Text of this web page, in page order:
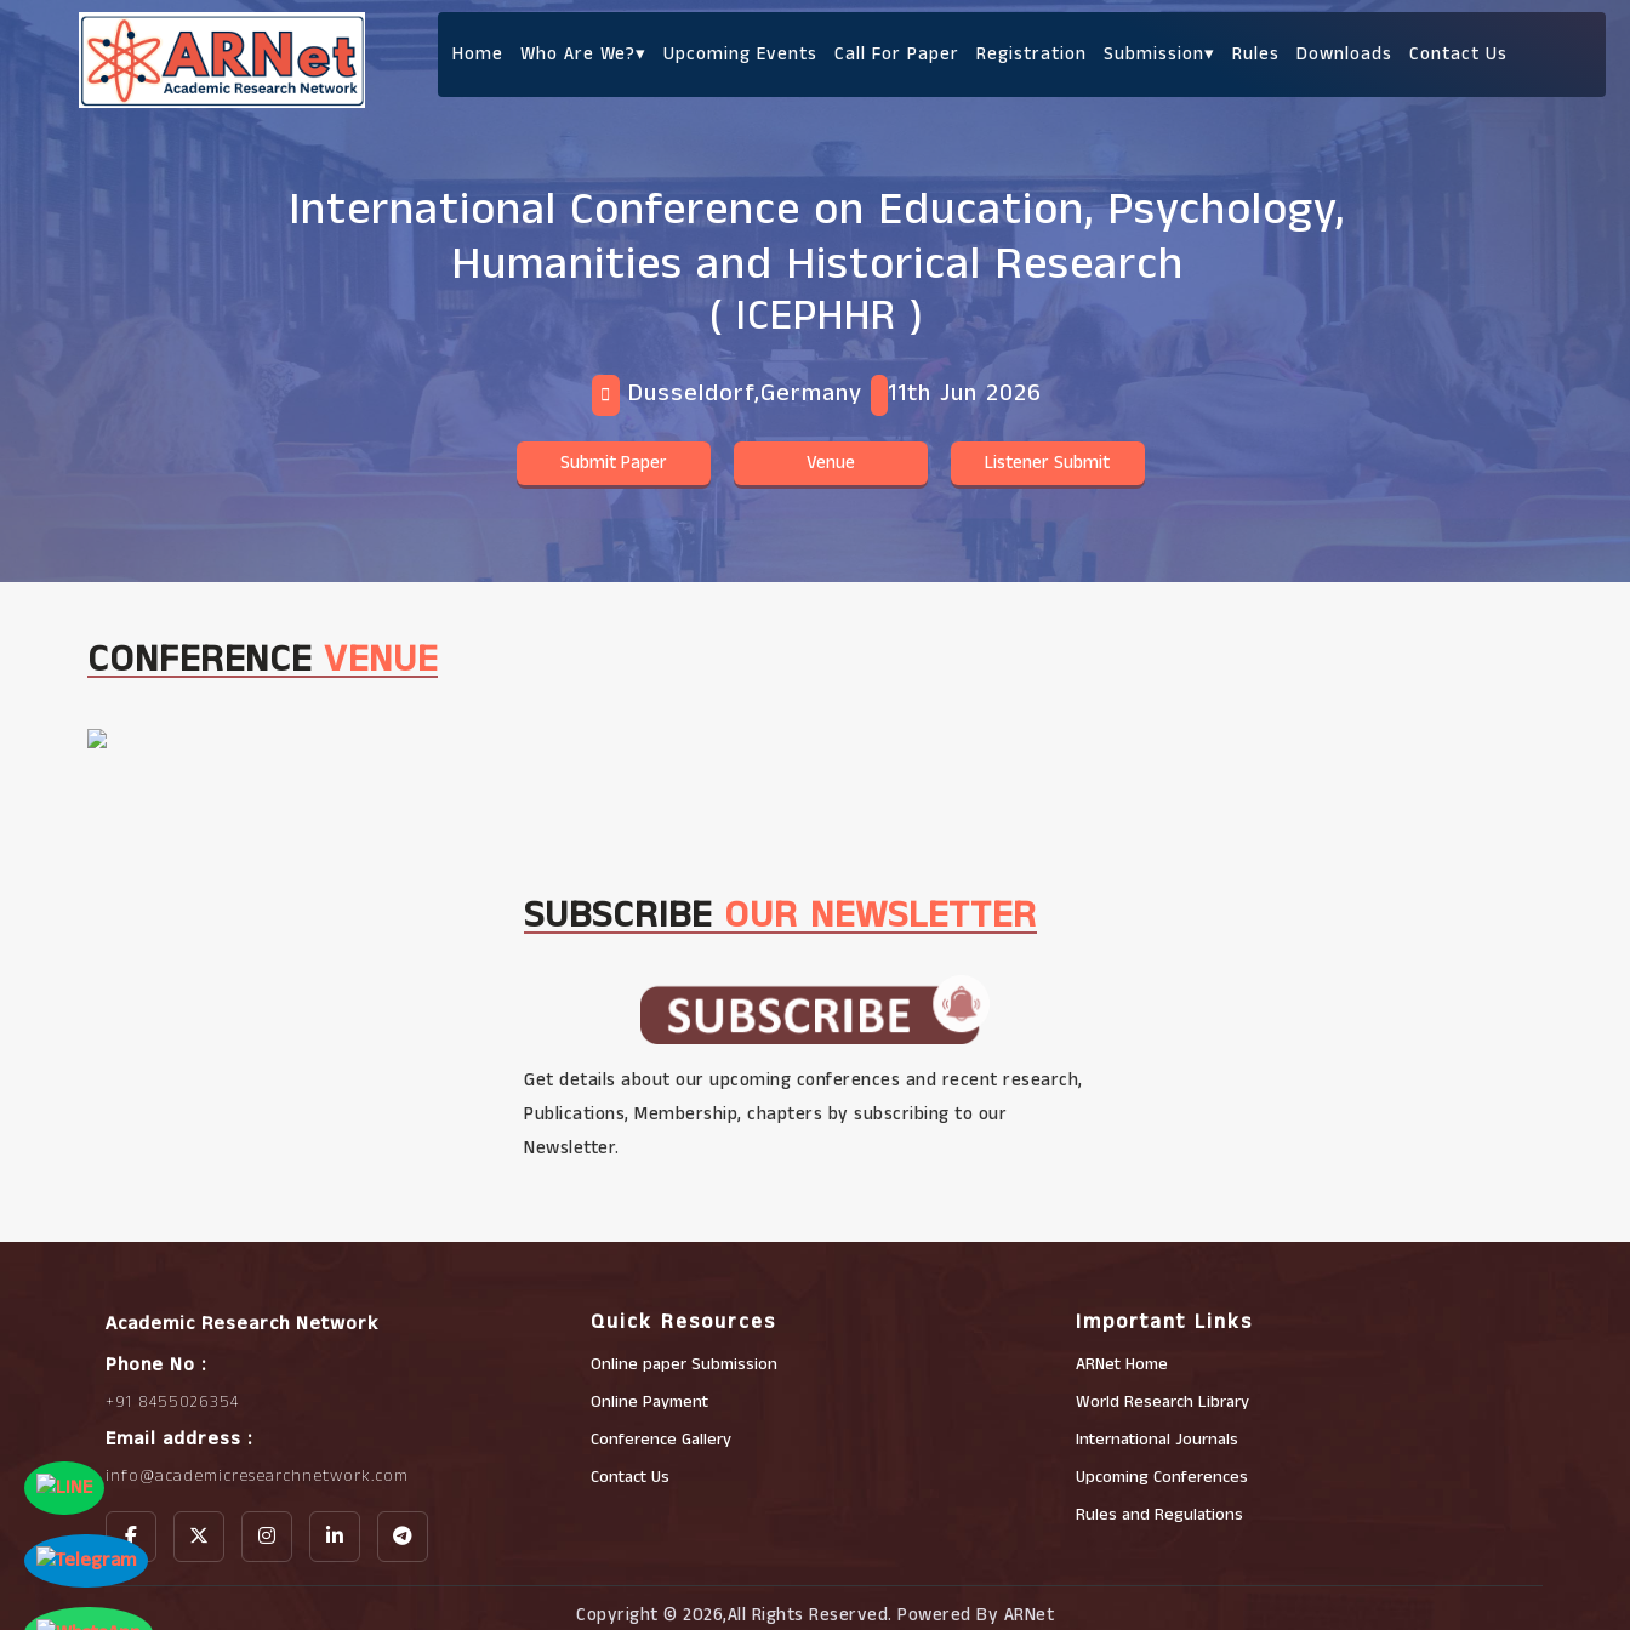
Home Who Are We?▾ Upcoming Events Call For Paper Registration Submission▾ Rules Downloads Contact Us
International Conference on Education, Psychology,
Humanities and Historical Research
( ICEPHHR )
Dusseldorf,Germany 11th Jun 2026
Submit Paper Venue Listener Submit
CONFERENCEVENUE
SUBSCRIBEOUR NEWSLETTER
Get details about our upcoming conferences and recent research,
Publications, Membership, chapters by subscribing to our
Newsletter.
Academic Research Network
Phone No :
+91 8455026354
Email address :
info@academicresearchnetwork.com
Quick Resources
Online paper Submission
Online Payment
Conference Gallery
Contact Us
Important Links
ARNet Home
World Research Library
International Journals
Upcoming Conferences
Rules and Regulations
Copyright © 2026,All Rights Reserved. Powered By ARNet